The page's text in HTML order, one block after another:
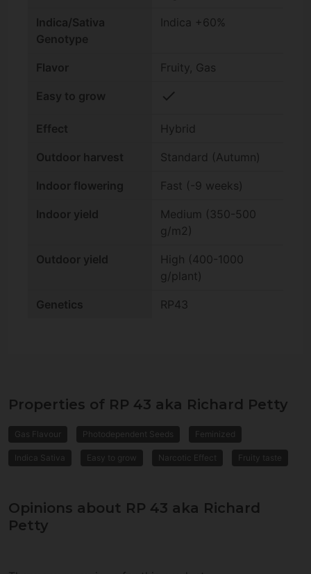
Indica/Sativa
Genotype
Indica +60%
Flavor Fruity, Gas
Easy to grow check
Effect Hybrid
Outdoor harvest Standard (Autumn)
Indoor flowering Fast (-9 weeks)
Indoor yield
Medium (350-500
g/m2)
Outdoor yield
High (400-1000
g/plant)
Genetics RP43
Properties of RP 43 aka Richard Petty
Gas Flavour Photodependent Seeds Feminized
Indica Sativa Easy to grow Narcotic Effect Fruity taste
Opinions about RP 43 aka Richard
Petty